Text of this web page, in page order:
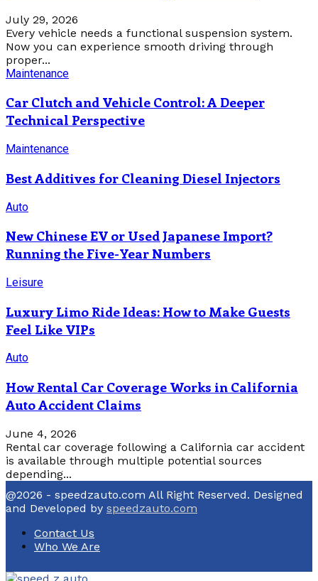
July 29, 2026
Every vehicle needs a functional suspension system.
Now you can experience smooth driving through
proper...
Maintenance
Car Clutch and Vehicle Control: A Deeper
Technical Perspective
Maintenance
Best Additives for Cleaning Diesel Injectors
Auto
New Chinese EV or Used Japanese Import?
Running the Five-Year Numbers
Leisure
Luxury Limo Ride Ideas: How to Make Guests
Feel Like VIPs
Auto
How Rental Car Coverage Works in California
Auto Accident Claims
June 4, 2026
Rental car coverage following a California car accident
is available through multiple potential sources
depending...
@2026 - speedzauto.com All Right Reserved. Designed
and Developed by speedzauto.com
Contact Us
Who We Are